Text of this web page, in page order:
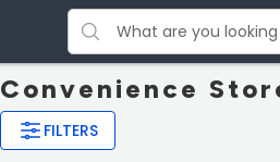
Convenience
FILTERS